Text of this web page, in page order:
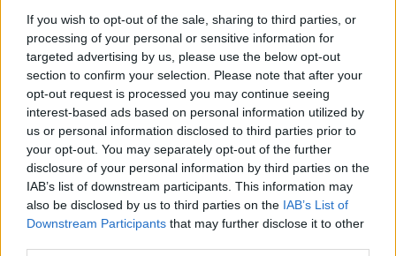
If you wish to opt-out of the sale, sharing to third parties, or
processing of your personal or sensitive information for
targeted advertising by us, please use the below opt-out
section to confirm your selection. Please note that after your
opt-out request is processed you may continue seeing
interest-based ads based on personal information utilized by
us or personal information disclosed to third parties prior to
your opt-out. You may separately opt-out of the further
disclosure of your personal information by third parties on the
IAB’s list of downstream participants. This information may
also be disclosed by us to third parties on the IAB’s List of
Downstream Participants that may further disclose it to other
Το Εθνικό Θέατρο διοργανώνει παραστάσεις
καλλιτεχνικές και εκπαιδευτικές δράσεις για εφήβους
Θα φιλοξενούνται στη σκηνή Κατίνα Παξινού και η
συμμετοχή θα είναι δωρεάν
01.11.2021, 06:39